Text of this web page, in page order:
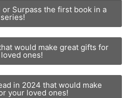
or Surpass the first book in a
series!
would make great gifts for
ones!
in 2024 that would make
your loved ones!